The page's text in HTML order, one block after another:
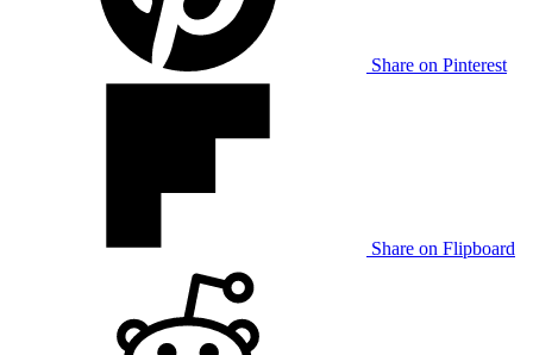
Share on Pinterest
Share on Flipboard